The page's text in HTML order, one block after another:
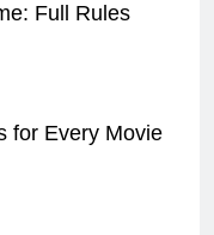
Full Rules
for Every Movie